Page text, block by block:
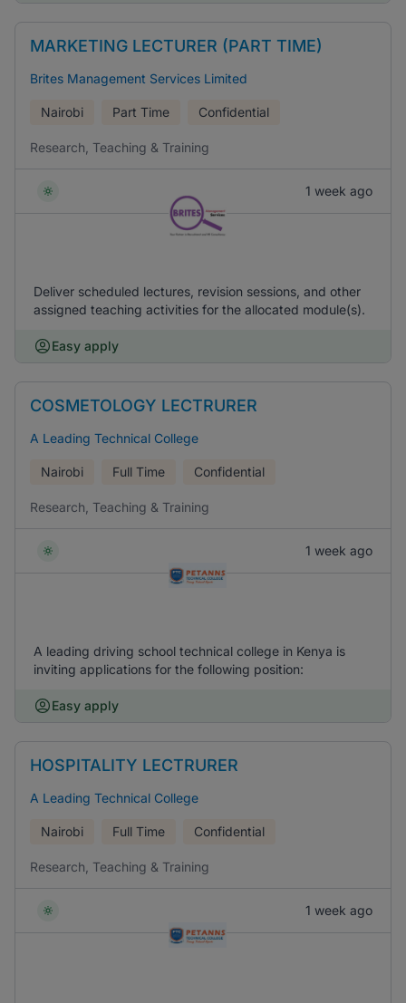
MARKETING LECTURER (PART TIME)
Brites Management Services Limited
Nairobi Part Time Confidential
Research, Teaching & Training
1 week ago
Deliver scheduled lectures, revision sessions, and other
assigned teaching activities for the allocated module(s).
Easy apply
COSMETOLOGY LECTRURER
A Leading Technical College
Nairobi Full Time Confidential
Research, Teaching & Training
1 week ago
A leading driving school technical college in Kenya is
inviting applications for the following position:
Easy apply
HOSPITALITY LECTRURER
A Leading Technical College
Nairobi Full Time Confidential
Research, Teaching & Training
1 week ago